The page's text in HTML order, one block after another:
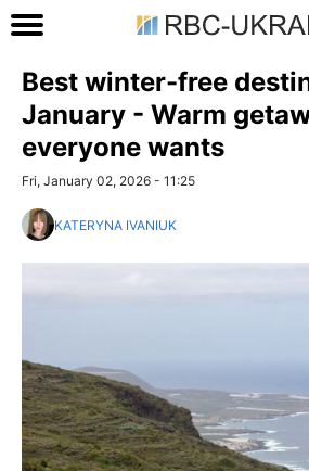
Best winter-free
January - Warm
everyone wants
Fri, January 02, 2026 - 11:25
KATERYNA IVANIUK